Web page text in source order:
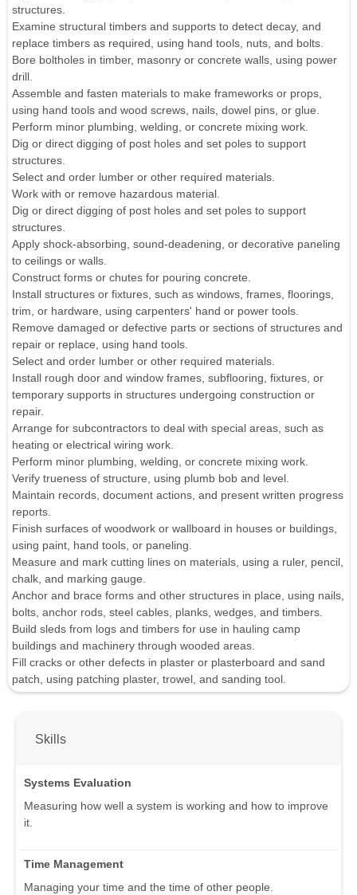
structures.
Examine structural timbers and supports to detect decay, and
replace timbers as required, using hand tools, nuts, and bolts.
Bore boltholes in timber, masonry or concrete walls, using power
drill.
Assemble and fasten materials to make frameworks or props,
using hand tools and wood screws, nails, dowel pins, or glue.
Perform minor plumbing, welding, or concrete mixing work.
Dig or direct digging of post holes and set poles to support
structures.
Select and order lumber or other required materials.
Work with or remove hazardous material.
Dig or direct digging of post holes and set poles to support
structures.
Apply shock-absorbing, sound-deadening, or decorative paneling
to ceilings or walls.
Construct forms or chutes for pouring concrete.
Install structures or fixtures, such as windows, frames, floorings,
trim, or hardware, using carpenters' hand or power tools.
Remove damaged or defective parts or sections of structures and
repair or replace, using hand tools.
Select and order lumber or other required materials.
Install rough door and window frames, subflooring, fixtures, or
temporary supports in structures undergoing construction or
repair.
Arrange for subcontractors to deal with special areas, such as
heating or electrical wiring work.
Perform minor plumbing, welding, or concrete mixing work.
Verify trueness of structure, using plumb bob and level.
Maintain records, document actions, and present written progress
reports.
Finish surfaces of woodwork or wallboard in houses or buildings,
using paint, hand tools, or paneling.
Measure and mark cutting lines on materials, using a ruler, pencil,
chalk, and marking gauge.
Anchor and brace forms and other structures in place, using nails,
bolts, anchor rods, steel cables, planks, wedges, and timbers.
Build sleds from logs and timbers for use in hauling camp
buildings and machinery through wooded areas.
Fill cracks or other defects in plaster or plasterboard and sand
patch, using patching plaster, trowel, and sanding tool.
Skills
Systems Evaluation
Measuring how well a system is working and how to improve
it.
Time Management
Managing your time and the time of other people.